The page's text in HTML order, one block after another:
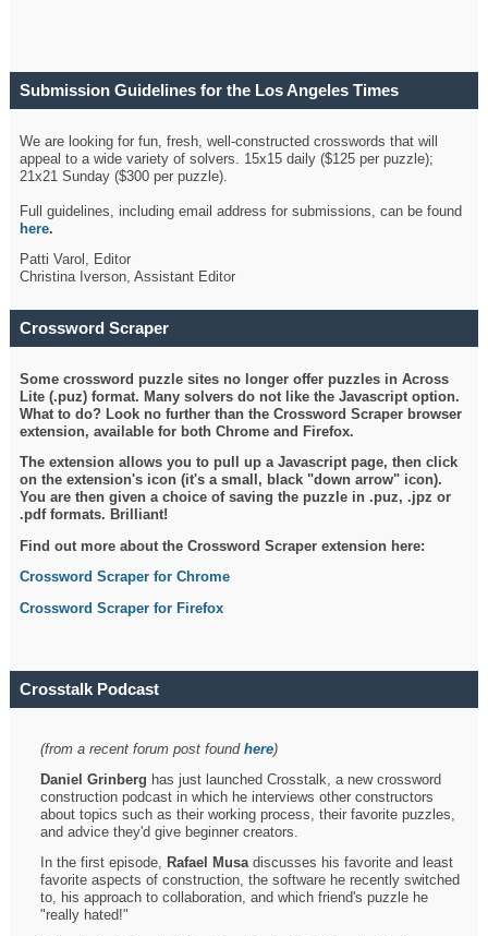
Submission Guidelines for the Los Angeles Times
We are looking for fun, fresh, well-constructed crosswords that will
appeal to a wide variety of solvers. 15x15 daily ($125 per puzzle);
21x21 Sunday ($300 per puzzle).
Full guidelines, including email address for submissions, can be found
here.
Patti Varol, Editor
Christina Iverson, Assistant Editor
Crossword Scraper
Some crossword puzzle sites no longer offer puzzles in Across
Lite (.puz) format. Many solvers do not like the Javascript option.
What to do? Look no further than the Crossword Scraper browser
extension, available for both Chrome and Firefox.
The extension allows you to pull up a Javascript page, then click
on the extension's icon (it's a small, black "down arrow" icon).
You are then given a choice of saving the puzzle in .puz, .jpz or
.pdf formats. Brilliant!
Find out more about the Crossword Scraper extension here:
Crossword Scraper for Chrome
Crossword Scraper for Firefox
Crosstalk Podcast
(from a recent forum post foundhere)
Daniel Grinberg has just launched Crosstalk, a new crossword
construction podcast in which he interviews other constructors
about topics such as their working process, their favorite puzzles,
and advice they'd give beginner creators.
In the first episode, Rafael Musadiscusses his favorite and least
favorite aspects of construction, the software he recently switched
to, his approach to collaboration, and which friend's puzzle he
"really hated!"